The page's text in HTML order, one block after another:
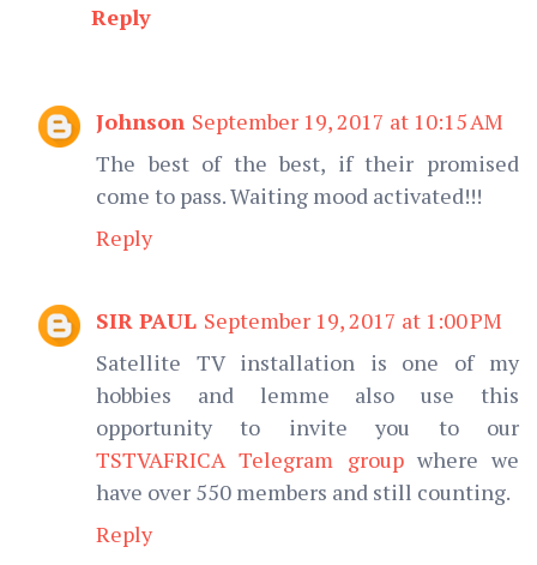
Reply
Johnson September 19, 2017 at 10:15 AM
The best of the best, if their promised
come to pass. Waiting mood activated!!!
Reply
SIR PAUL September 19, 2017 at 1:00 PM
Satellite TV installation is one of my
hobbies and lemme also use this
opportunity to invite you to our
TSTVAFRICA Telegram group where we
have over 550 members and still counting.
Reply